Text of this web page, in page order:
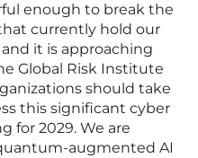
enough to break the
currently hold our
it is approaching
Global Risk Institute
should take
this significant cyber
for 2029. We are
augmented AI